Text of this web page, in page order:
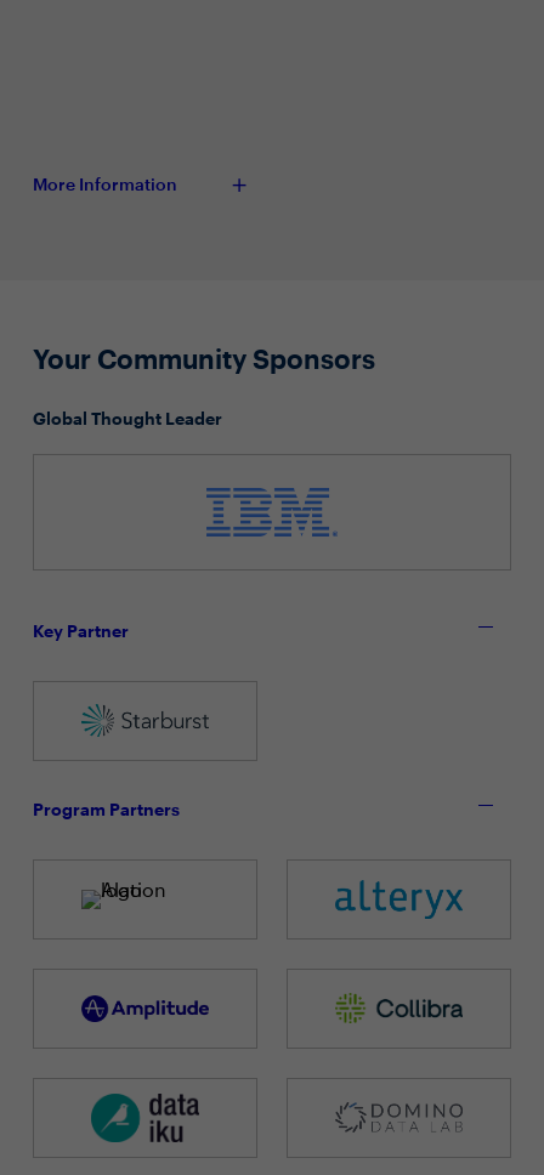
More Information
Your Community Sponsors
Global Thought Leader
Key Partner
Program Partners